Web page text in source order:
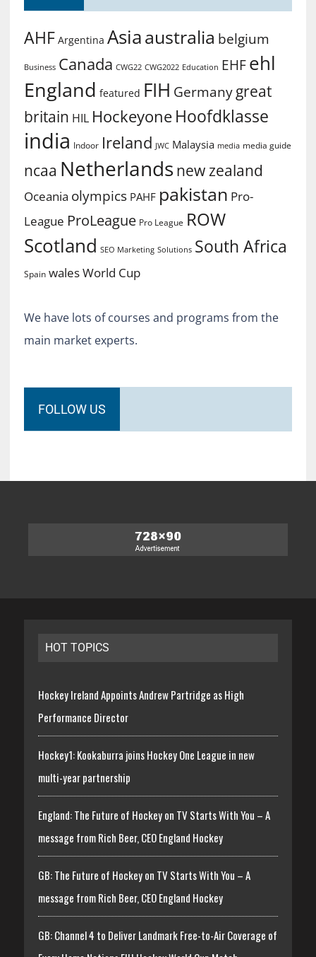
AHF Argentina Asiaaustralia belgium
Business Canada CWG22 CWG2022 Education EHF ehl
England featured FIH Germany great
britain HIL Hockeyone Hoofdklasse
india Indoor Ireland JWC Malaysia media media guide
ncaa Netherlands new zealand
Oceania olympics PAHF pakistan Pro-
League ProLeague Pro League ROW
Scotland SEO Marketing Solutions South Africa
Spain walesWorld Cup
We have lots of courses and programs from the
main market experts.
FOLLOW US
HOT TOPICS
Hockey Ireland Appoints Andrew Partridge as High
Performance Director
Hockey1: Kookaburra joins Hockey One League in new
multi-year partnership
England: The Future of Hockey on TV Starts With You – A
message from Rich Beer, CEO England Hockey
GB: The Future of Hockey on TV Starts With You – A
message from Rich Beer, CEO England Hockey
GB: Channel 4 to Deliver Landmark Free-to-Air Coverage of